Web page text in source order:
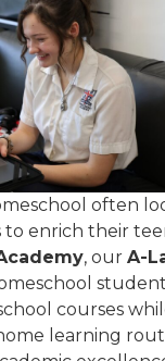
often
enrich their
, our A-
courses
learning